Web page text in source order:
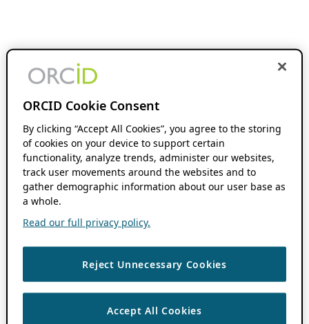
ORCID Cookie Consent
By clicking “Accept All Cookies”, you agree to the storing
of cookies on your device to support certain
functionality, analyze trends, administer our websites,
track user movements around the websites and to
gather demographic information about our user base as
a whole.
Read our full privacy policy.
Reject Unnecessary Cookies
Accept All Cookies